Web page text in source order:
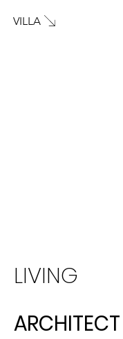
VILLA
LIVING
ARCHITECT